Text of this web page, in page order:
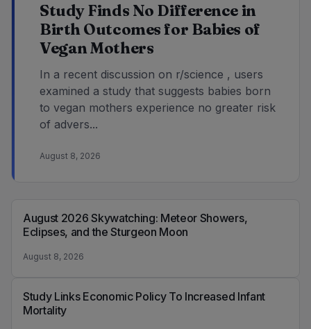
Study Finds No Difference in
Birth Outcomes for Babies of
Vegan Mothers
In a recent discussion on r/science , users
examined a study that suggests babies born
to vegan mothers experience no greater risk
of advers...
August 8, 2026
August 2026 Skywatching: Meteor Showers,
Eclipses, and the Sturgeon Moon
August 8, 2026
Study Links Economic Policy To Increased Infant
Mortality